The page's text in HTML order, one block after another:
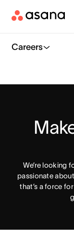
Careers
We’re looking
passionate
that’s a force